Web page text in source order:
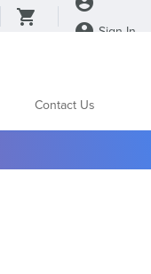
Sign In
Contact Us